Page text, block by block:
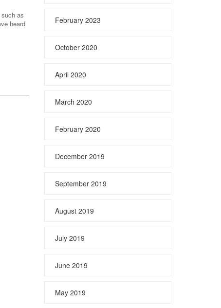
as
heard
February 2023
October 2020
April 2020
March 2020
February 2020
December 2019
September 2019
August 2019
July 2019
June 2019
May 2019